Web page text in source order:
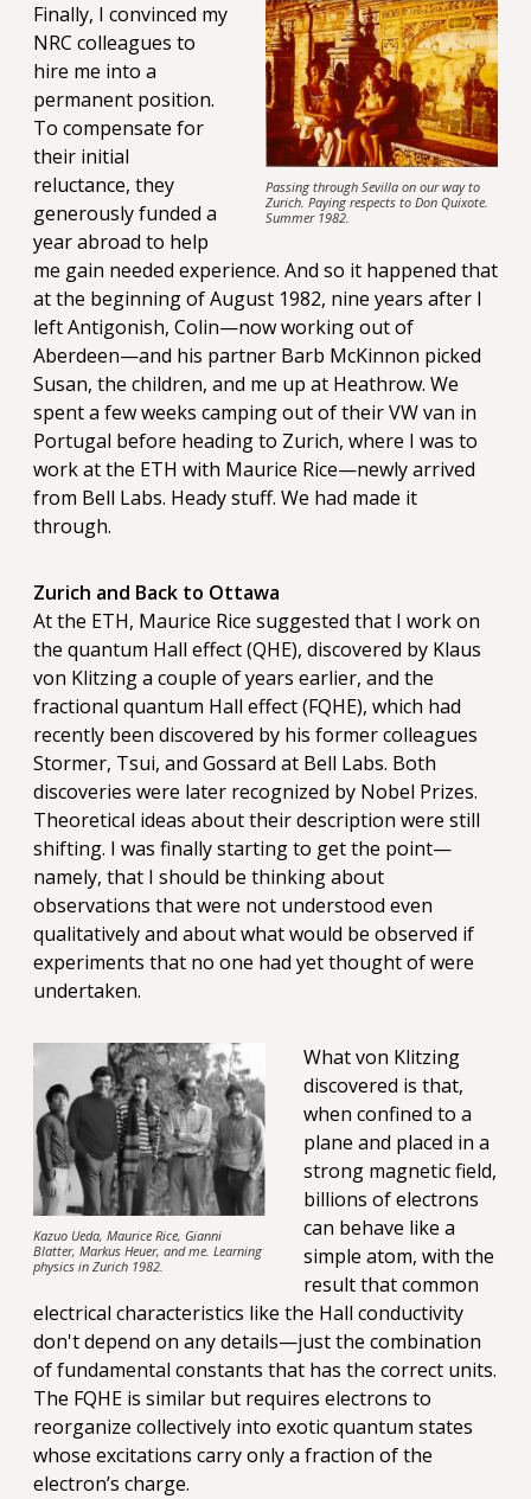
Passing through Sevilla on our way to
Zurich. Paying respects to Don Quixote.
Summer 1982.
Finally, I convinced my
NRC colleagues to
hire me into a
permanent position.
To compensate for
their initial
reluctance, they
generously funded a
year abroad to help
me gain needed experience. And so it happened that
at the beginning of August 1982, nine years after I
left Antigonish, Colin—now working out of
Aberdeen—and his partner Barb McKinnon picked
Susan, the children, and me up at Heathrow. We
spent a few weeks camping out of their VW van in
Portugal before heading to Zurich, where I was to
work at the ETH with Maurice Rice—newly arrived
from Bell Labs. Heady stuff. We had made it
through.
Zurich and Back to Ottawa
At the ETH, Maurice Rice suggested that I work on
the quantum Hall effect (QHE), discovered by Klaus
von Klitzing a couple of years earlier, and the
fractional quantum Hall effect (FQHE), which had
recently been discovered by his former colleagues
Stormer, Tsui, and Gossard at Bell Labs. Both
discoveries were later recognized by Nobel Prizes.
Theoretical ideas about their description were still
shifting. I was finally starting to get the point—
namely, that I should be thinking about
observations that were not understood even
qualitatively and about what would be observed if
experiments that no one had yet thought of were
undertaken.
Kazuo Ueda, Maurice Rice, Gianni
Blatter, Markus Heuer, and me. Learning
physics in Zurich 1982.
What von Klitzing
discovered is that,
when confined to a
plane and placed in a
strong magnetic field,
billions of electrons
can behave like a
simple atom, with the
result that common
electrical characteristics like the Hall conductivity
don't depend on any details—just the combination
of fundamental constants that has the correct units.
The FQHE is similar but requires electrons to
reorganize collectively into exotic quantum states
whose excitations carry only a fraction of the
electron’s charge.